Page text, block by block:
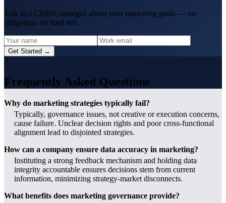
Talk to a CMDS strategist about your marketing goals — no
obligation, no hard sell.
Get Started →
?
Frequently Asked Questions
Why do marketing strategies typically fail?
Typically, governance issues, not creative or execution concerns,
cause failure. Unclear decision rights and poor cross-functional
alignment lead to disjointed strategies.
How can a company ensure data accuracy in marketing?
Instituting a strong feedback mechanism and holding data
integrity accountable ensures decisions stem from current
information, minimizing strategy-market disconnects.
What benefits does marketing governance provide?